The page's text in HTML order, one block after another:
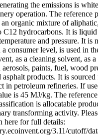
the emissions is
operation. The reference
organic mixture of
C12 hydrocarbons. It is liquid
and pressure. It is
a consumer level, is used in
as a cleaning solvent, as
aerosols, paints, fuel, wood
asphalt products. It is
in petroleum refineries. If
is 45 MJ/kg. The
is allocatable
transforming activity.
here for full details:
3.11/cutoff/